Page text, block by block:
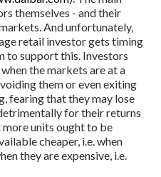
themselves - and their
And unfortunately,
retail investor gets timing
to support this. Investors
the markets are at a
them or even exiting
fearing that they may lose
for their returns
more units ought to be
cheaper, i.e. when
they are expensive, i.e.